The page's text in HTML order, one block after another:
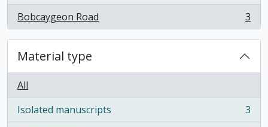
Bobcaygeon Road
, 3 results 3
Material type
All
Isolated manuscripts
, 3 results
3